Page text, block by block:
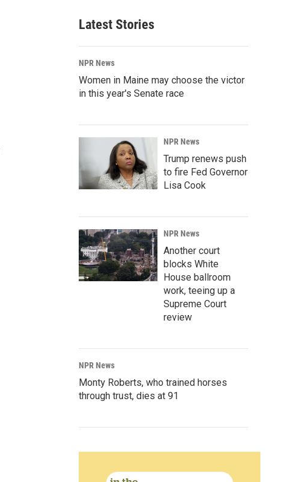
Latest Stories
NPR News
Women in Maine may choose the victor
in this year's Senate race
NPR News
Trump renews push
to fire Fed Governor
Lisa Cook
NPR News
Another court
blocks White
House ballroom
work, teeing up a
Supreme Court
review
NPR News
Monty Roberts, who trained horses
through trust, dies at 91